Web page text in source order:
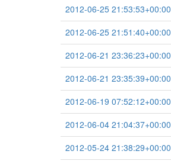
2012-06-25 21:53:53+00:00
2012-06-25 21:51:40+00:00
2012-06-21 23:36:23+00:00
2012-06-21 23:35:39+00:00
2012-06-19 07:52:12+00:00
2012-06-04 21:04:37+00:00
2012-05-24 21:38:29+00:00